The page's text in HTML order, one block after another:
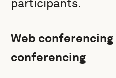
participants.
Web
conferencing